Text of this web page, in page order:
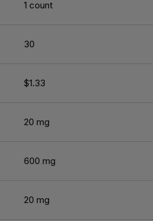
1 count
30
$1.33
20 mg
600 mg
20 mg